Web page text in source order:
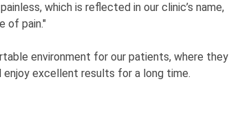
which is reflected in our clinic’s name,
of pain."
environment for our patients, where they
excellent results for a long time.